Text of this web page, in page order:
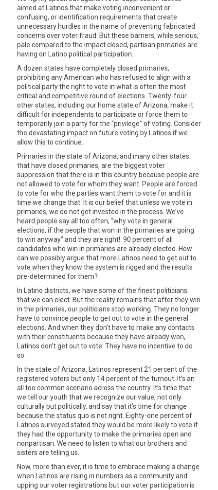
aimed at Latinos that make voting inconvenient or
confusing, or identification requirements that create
unnecessary hurdles in the name of preventing fabricated
concerns over voter fraud. But these barriers, while serious,
pale compared to the impact closed, partisan primaries are
having on Latino political participation.
A dozen states have completely closed primaries,
prohibiting any American who has refused to align with a
political party the right to vote in what is often the most
critical and competitive round of elections. Twenty-four
other states, including our home state of Arizona, make it
difficult for independents to participate or force them to
temporarily join a party for the “privilege” of voting. Consider
the devastating impact on future voting by Latinos if we
allow this to continue.
Primaries in the state of Arizona, and many other states
that have closed primaries, are the biggest voter
suppression that there is in this country because people are
not allowed to vote for whom they want. People are forced
to vote for who the parties want them to vote for and it is
time we change that. It is our belief that unless we vote in
primaries, we do not get invested in the process. We’ve
heard people say all too often, “why vote in general
elections, if the people that won in the primaries are going
to win anyway” and they are right! 90 percent of all
candidates who win in primaries are already elected. How
can we possibly argue that more Latinos need to get out to
vote when they know the system is rigged and the results
pre-determined for them?
In Latino districts, we have some of the finest politicians
that we can elect. But the reality remains that after they win
in the primaries, our politicians stop working. They no longer
have to convince people to get out to vote in the general
elections. And when they don’t have to make any contacts
with their constituents because they have already won,
Latinos don’t get out to vote. They have no incentive to do
so.
In the state of Arizona, Latinos represent 21 percent of the
registered voters but only 14 percent of the turnout. It’s an
all too common scenario across the country. It’s time that
we tell our youth that we recognize our value, not only
culturally but politically, and say that it’s time for change
because the status quo is not right. Eighty-one percent of
Latinos surveyed stated they would be more likely to vote if
they had the opportunity to make the primaries open and
nonpartisan. We need to listen to what our brothers and
sisters are telling us.
Now, more than ever, it is time to embrace making a change
when Latinos are rising in numbers as a community and
upping our voter registrations but our voter participation is